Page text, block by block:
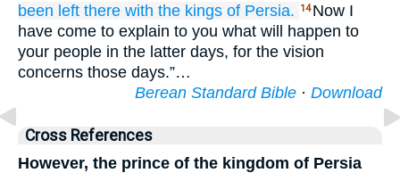
been left there with the kings of Persia. 14 Now I
have come to explain to you what will happen to
your people in the latter days, for the vision
concerns those days.”…
Berean Standard Bible · Download
Cross References
However, the prince of the kingdom of Persia